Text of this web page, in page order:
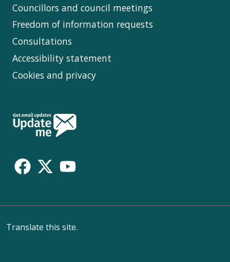
Councillors and council meetings
Freedom of information requests
Consultations
Accessibility statement
Cookies and privacy
Follow
Us
Translate this site.